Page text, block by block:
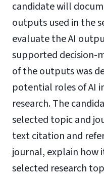
candidate will
outputs used in the
evaluate the AI
supported decision-
of the outputs was
potential roles of AI
research. The
selected topic and
text citation and
journal, explain how
selected research